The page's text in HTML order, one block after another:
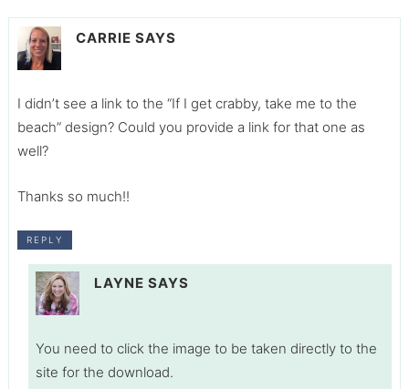
CARRIE SAYS
I didn’t see a link to the “If I get crabby, take me to the
beach” design? Could you provide a link for that one as
well?
Thanks so much!!
REPLY
LAYNE SAYS
You need to click the image to be taken directly to the
site for the download.